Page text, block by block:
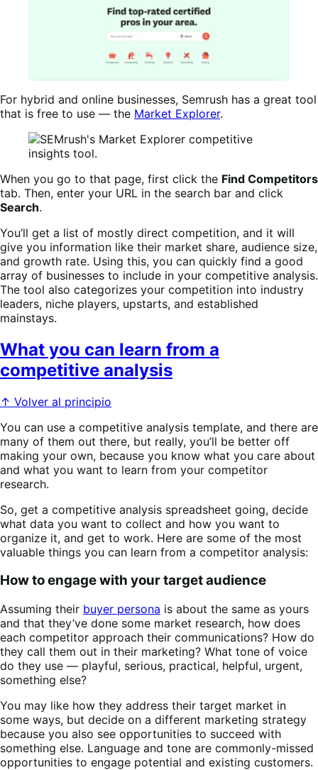
For hybrid and online businesses, Semrush has a great tool
that is free to use — the Market Explorer.
When you go to that page, first click the Find Competitors
tab. Then, enter your URL in the search bar and click
Search.
You’ll get a list of mostly direct competition, and it will
give you information like their market share, audience size,
and growth rate. Using this, you can quickly find a good
array of businesses to include in your competitive analysis.
The tool also categorizes your competition into industry
leaders, niche players, upstarts, and established
mainstays.
What you can learn from a
competitive analysis
↑ Volver al principio
You can use a competitive analysis template, and there are
many of them out there, but really, you’ll be better off
making your own, because you know what you care about
and what you want to learn from your competitor
research.
So, get a competitive analysis spreadsheet going, decide
what data you want to collect and how you want to
organize it, and get to work. Here are some of the most
valuable things you can learn from a competitor analysis:
How to engage with your target audience
Assuming their buyer persona is about the same as yours
and that they’ve done some market research, how does
each competitor approach their communications? How do
they call them out in their marketing? What tone of voice
do they use — playful, serious, practical, helpful, urgent,
something else?
You may like how they address their target market in
some ways, but decide on a different marketing strategy
because you also see opportunities to succeed with
something else. Language and tone are commonly-missed
opportunities to engage potential and existing customers.